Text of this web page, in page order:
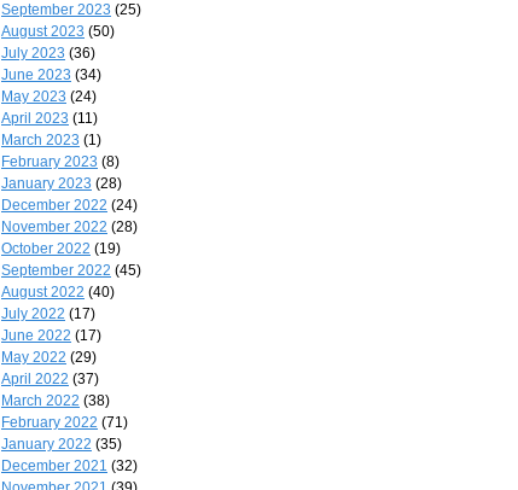
September 2023 (25)
August 2023 (50)
July 2023 (36)
June 2023 (34)
May 2023 (24)
April 2023 (11)
March 2023 (1)
February 2023 (8)
January 2023 (28)
December 2022 (24)
November 2022 (28)
October 2022 (19)
September 2022 (45)
August 2022 (40)
July 2022 (17)
June 2022 (17)
May 2022 (29)
April 2022 (37)
March 2022 (38)
February 2022 (71)
January 2022 (35)
December 2021 (32)